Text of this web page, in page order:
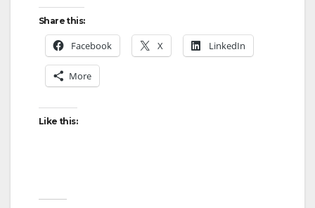
Share this:
Facebook X LinkedIn
More
Like this: